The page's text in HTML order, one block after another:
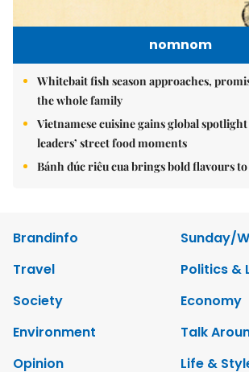
nomnom
Whitebait fish season approaches,
the whole family
Vietnamese cuisine gains global
leaders’ street food moments
Bánh đúc riêu cua brings bold flavours
Brandinfo
Sunday/
Travel
Politics &
Society
Economy
Environment
Talk
Opinion
Life &